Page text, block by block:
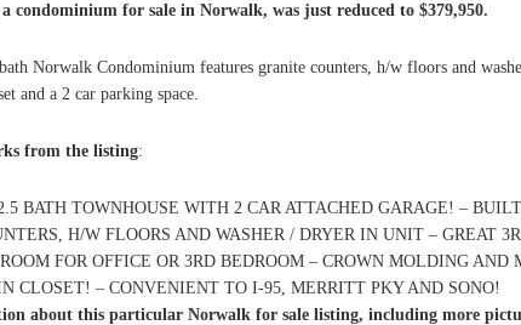
condominium for sale in Norwalk, was just reduced to $379,950.
Norwalk Condominium features granite counters, h/w floors and
and a 2 car parking space.
from the listing:
BATH TOWNHOUSE WITH 2 CAR ATTACHED GARAGE! –
H/W FLOORS AND WASHER / DRYER IN UNIT – GREAT
FOR OFFICE OR 3RD BEDROOM – CROWN MOLDING AND
CLOSET! – CONVENIENT TO I-95, MERRITT PKY AND SONO!
about this particular Norwalk for sale listing, including more